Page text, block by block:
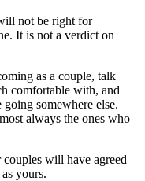
not be right for
It is not a verdict on
as a couple, talk
comfortable with, and
somewhere else.
always the ones who
couples will have agreed
yours.